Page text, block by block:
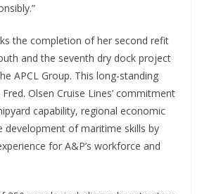
the completion of her second refit
and the seventh dry dock project
APCL Group. This long-standing
Olsen Cruise Lines’ commitment
capability, regional economic
development of maritime skills by
for A&P’s workforce and